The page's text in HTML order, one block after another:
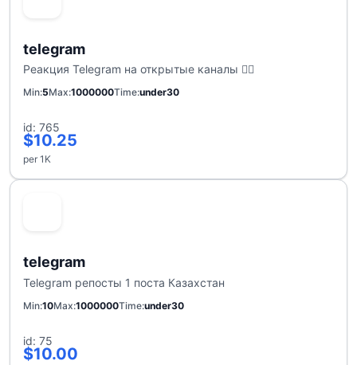
telegram
Реакция Telegram на открытые каналы ❤️‍🔥
Min 5Max 1000000Time under30
id: 765
$10.25
per 1K
telegram
Telegram репосты 1 поста Казахстан
Min 10Max 1000000Time under30
id: 75
$10.00